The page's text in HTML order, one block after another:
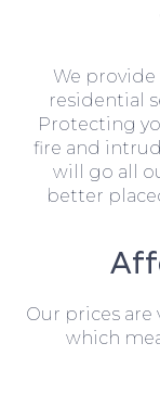
We
residential
Protecting
fire and
will go all
better
Our prices
which